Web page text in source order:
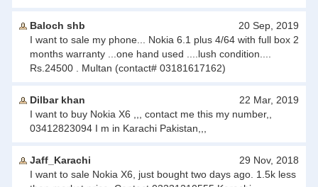
Baloch shb
20 Sep, 2019
I want to sale my phone... Nokia 6.1 plus 4/64 with full box 2
months warranty ...one hand used ....lush condition....
Rs.24500 . Multan (contact# 03181617162)
Dilbar khan
22 Mar, 2019
I want to buy Nokia X6 ,,, contact me this my number,,
03412823094 I m in Karachi Pakistan,,,
Jaff_Karachi
29 Nov, 2018
I want to sale Nokia X6, just bought two days ago. 1.5k less